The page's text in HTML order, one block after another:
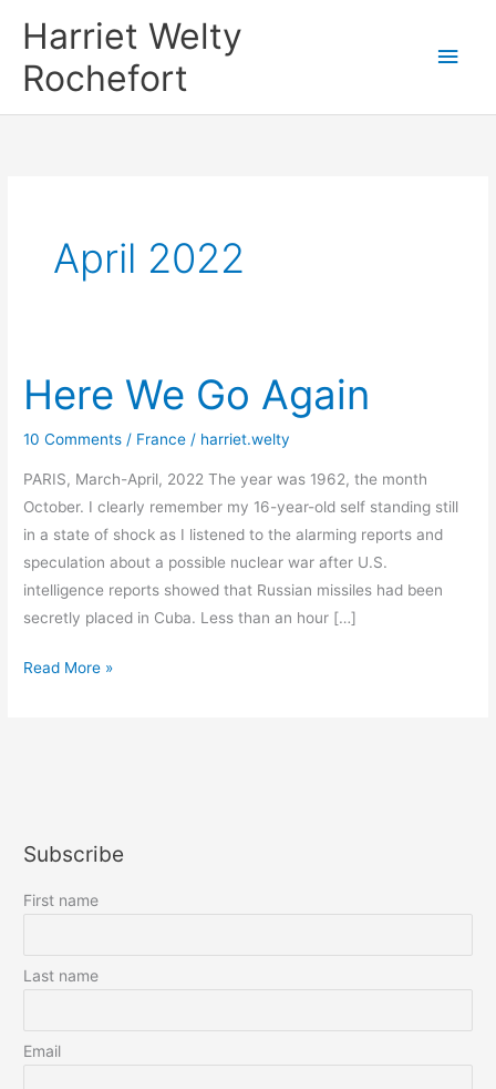
content
Harriet Welty
Rochefort
Main
April 2022
Here We Go Again
10 Comments / France / harriet.welty
PARIS, March-April, 2022 The year was 1962, the month
October. I clearly remember my 16-year-old self standing still
in a state of shock as I listened to the alarming reports and
speculation about a possible nuclear war after U.S.
intelligence reports showed that Russian missiles had been
secretly placed in Cuba. Less than an hour […]
Here
Read More »
Subscribe
First name
Last name
Email